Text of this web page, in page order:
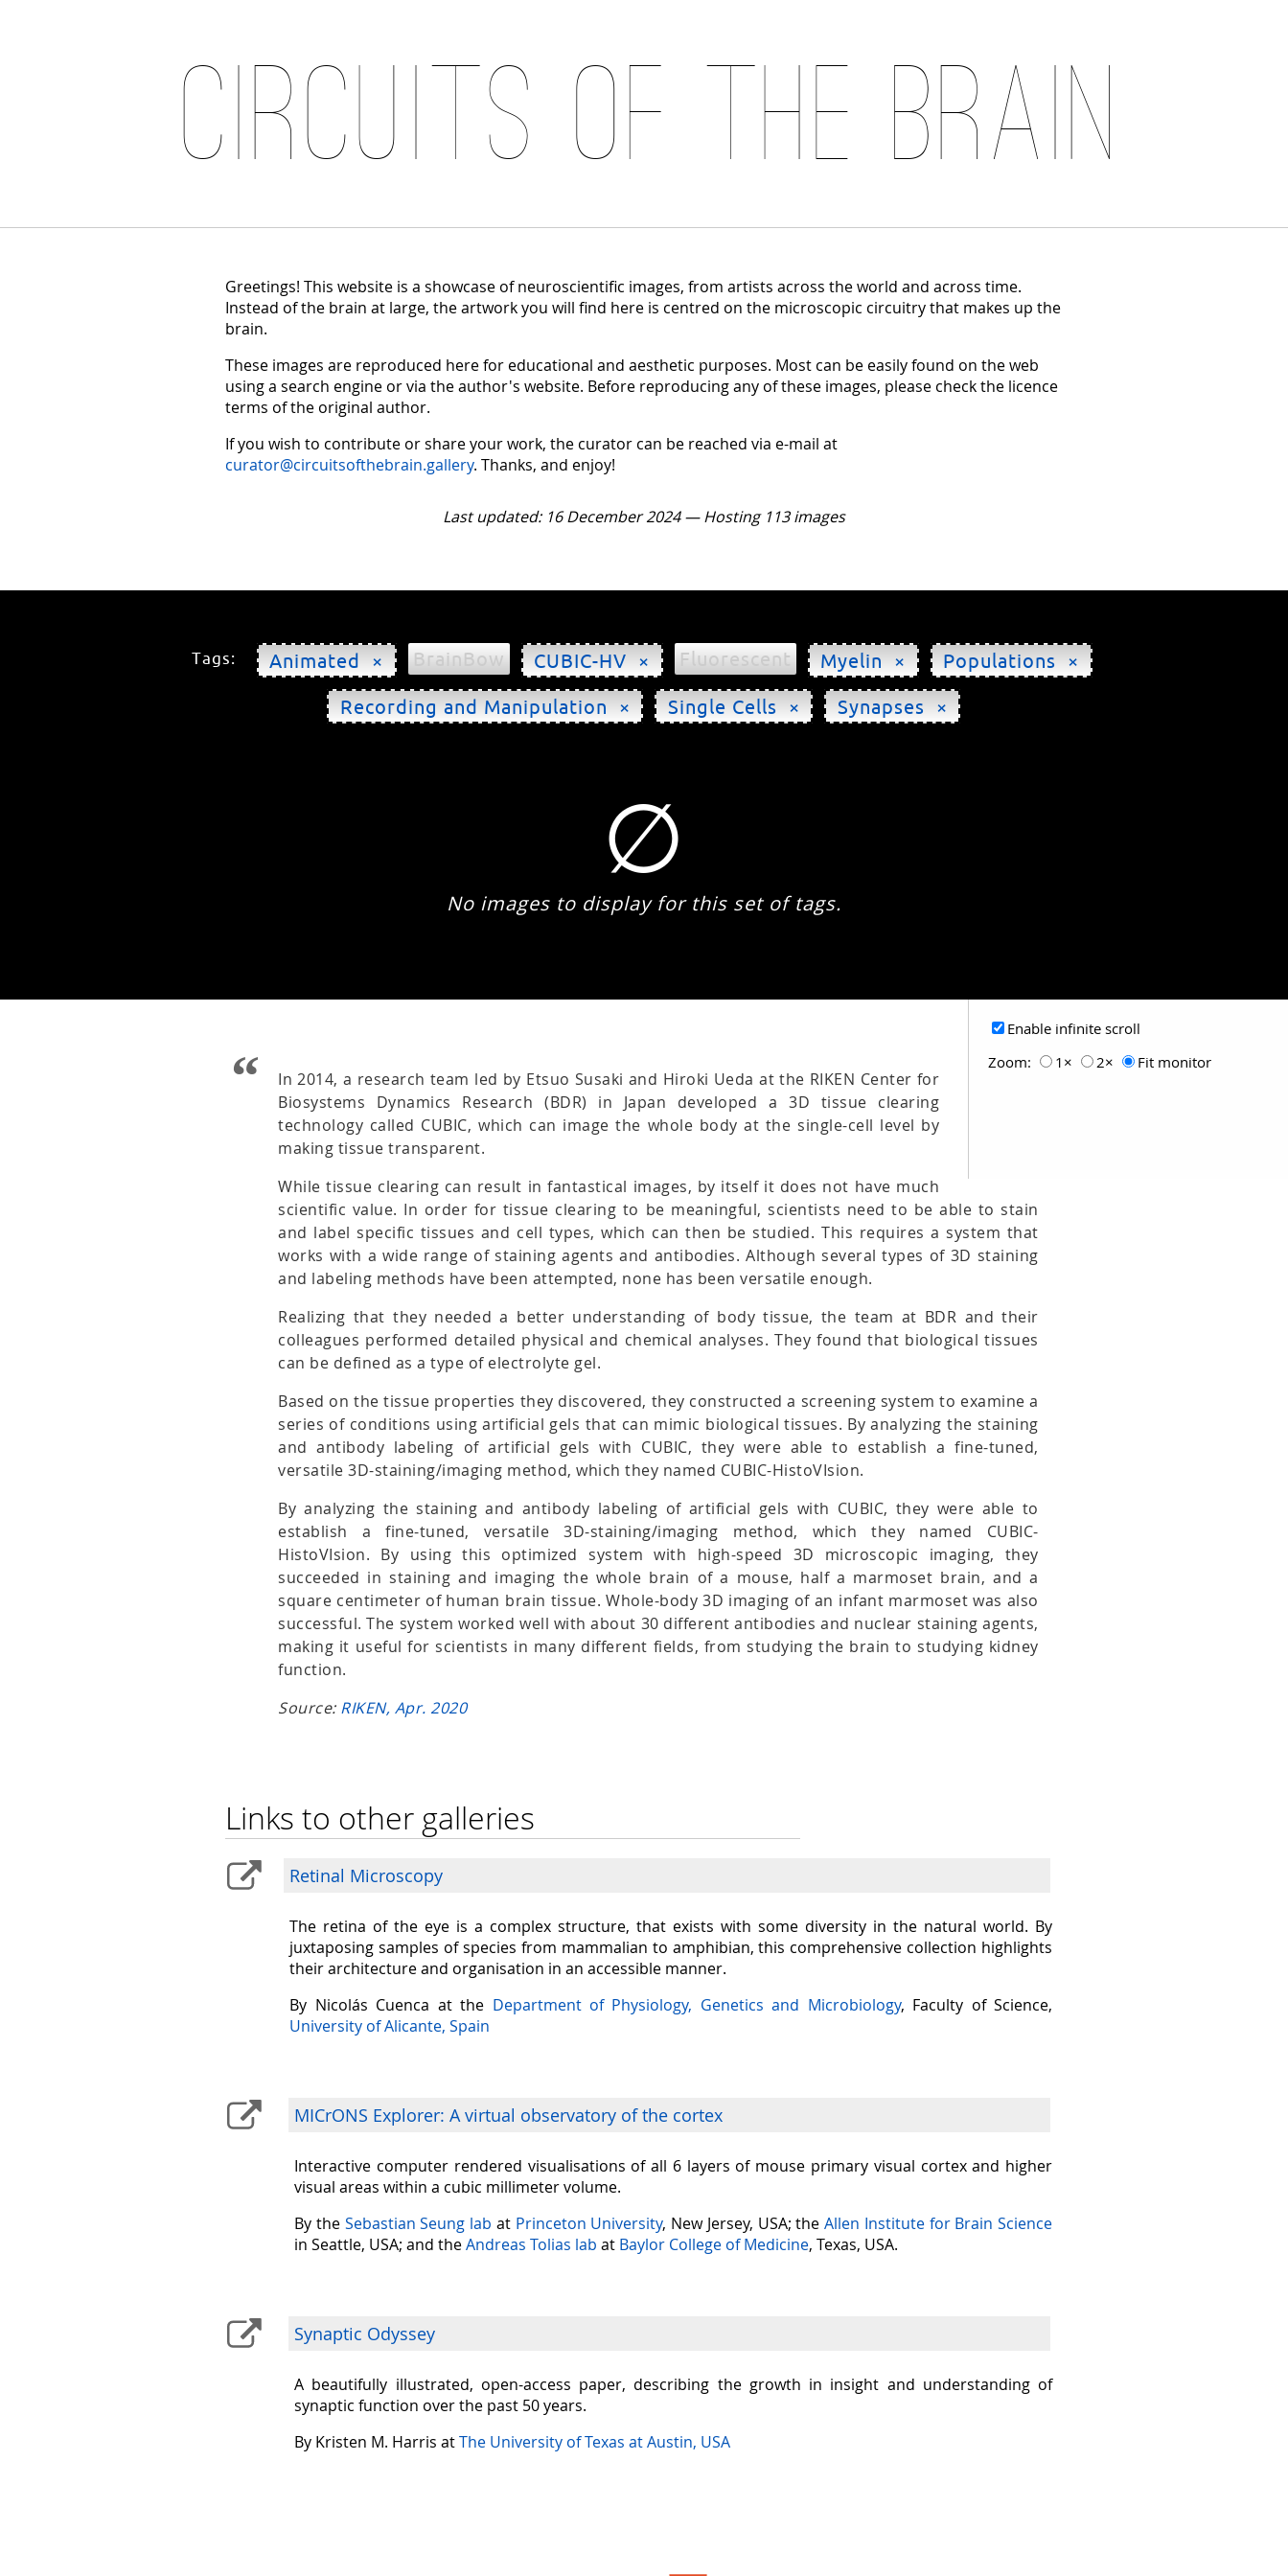
Circuits of the Brain
Greetings! This website is a showcase of neuroscientific images, from artists across the world and across time.
Instead of the brain at large, the artwork you will find here is centred on the microscopic circuitry that makes up the
brain.
These images are reproduced here for educational and aesthetic purposes. Most can be easily found on the web
using a search engine or via the author's website. Before reproducing any of these images, please check the licence
terms of the original author.
If you wish to contribute or share your work, the curator can be reached via e-mail at
curator@circuitsofthebrain.gallery. Thanks, and enjoy!
Last updated: 16 December 2024 — Hosting 113 images
Tags: Animated × BrainBow CUBIC-HV × Fluorescent Myelin × Populations ×
Recording and Manipulation × Single Cells × Synapses ×
∅
No images to display for this set of tags.
Enable infinite scroll
Zoom:
1× 2× Fit monitor
In 2014, a research team led by Etsuo Susaki and Hiroki Ueda at the RIKEN Center for
Biosystems Dynamics Research (BDR) in Japan developed a 3D tissue clearing
technology called CUBIC, which can image the whole body at the single-cell level by
making tissue transparent.
While tissue clearing can result in fantastical images, by itself it does not have much
scientific value. In order for tissue clearing to be meaningful, scientists need to be able to stain
and label specific tissues and cell types, which can then be studied. This requires a system that
works with a wide range of staining agents and antibodies. Although several types of 3D staining
and labeling methods have been attempted, none has been versatile enough.
Realizing that they needed a better understanding of body tissue, the team at BDR and their
colleagues performed detailed physical and chemical analyses. They found that biological tissues
can be defined as a type of electrolyte gel.
Based on the tissue properties they discovered, they constructed a screening system to examine a
series of conditions using artificial gels that can mimic biological tissues. By analyzing the staining
and antibody labeling of artificial gels with CUBIC, they were able to establish a fine-tuned,
versatile 3D-staining/imaging method, which they named CUBIC-HistoVIsion.
By analyzing the staining and antibody labeling of artificial gels with CUBIC, they were able to
establish a fine-tuned, versatile 3D-staining/imaging method, which they named CUBIC-
HistoVIsion. By using this optimized system with high-speed 3D microscopic imaging, they
succeeded in staining and imaging the whole brain of a mouse, half a marmoset brain, and a
square centimeter of human brain tissue. Whole-body 3D imaging of an infant marmoset was also
successful. The system worked well with about 30 different antibodies and nuclear staining agents,
making it useful for scientists in many different fields, from studying the brain to studying kidney
function.
Source: RIKEN, Apr. 2020
Links to other galleries
Retinal Microscopy
The retina of the eye is a complex structure, that exists with some diversity in the natural world. By
juxtaposing samples of species from mammalian to amphibian, this comprehensive collection highlights
their architecture and organisation in an accessible manner.
By Nicolás Cuenca at the Department of Physiology, Genetics and Microbiology, Faculty of Science,
University of Alicante, Spain
MICrONS Explorer: A virtual observatory of the cortex
Interactive computer rendered visualisations of all 6 layers of mouse primary visual cortex and higher
visual areas within a cubic millimeter volume.
By the Sebastian Seung lab at Princeton University, New Jersey, USA; theAllen Institute for Brain Science
in Seattle, USA; and theAndreas Tolias lab at Baylor College of Medicine, Texas, USA.
Synaptic Odyssey
A beautifully illustrated, open-access paper, describing the growth in insight and understanding of
synaptic function over the past 50 years.
By Kristen M. Harris atThe University of Texas at Austin, USA